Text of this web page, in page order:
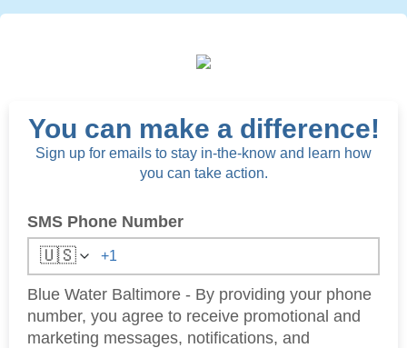
You can make a difference!
Sign up for emails to stay in-the-know and learn how
you can take action.
SMS Phone Number
🇺🇸
Blue Water Baltimore - By providing your phone
number, you agree to receive promotional and
marketing messages, notifications, and